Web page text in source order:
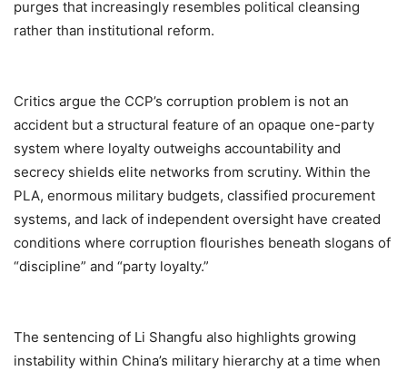
purges that increasingly resembles political cleansing
rather than institutional reform.
Critics argue the CCP’s corruption problem is not an
accident but a structural feature of an opaque one-party
system where loyalty outweighs accountability and
secrecy shields elite networks from scrutiny. Within the
PLA, enormous military budgets, classified procurement
systems, and lack of independent oversight have created
conditions where corruption flourishes beneath slogans of
“discipline” and “party loyalty.”
The sentencing of Li Shangfu also highlights growing
instability within China’s military hierarchy at a time when